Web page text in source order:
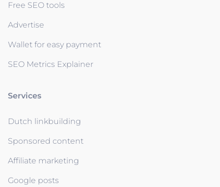
Free SEO tools
Advertise
Wallet for easy payment
SEO Metrics Explainer
Services
Dutch linkbuilding
Sponsored content
Affiliate marketing
Google posts